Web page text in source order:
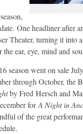
One headliner after
Theater, turning it into
ear, eye, mind and
season went on sale
through October,
by Fred Hersch and
forA Night in
of the great